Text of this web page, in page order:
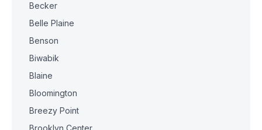
Becker
Belle Plaine
Benson
Biwabik
Blaine
Bloomington
Breezy Point
Brooklyn Center